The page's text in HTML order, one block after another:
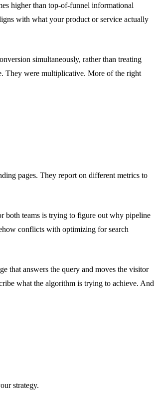
higher than top-of-funnel informational
with what your product or service actually
simultaneously, rather than treating
They were multiplicative. More of the right
pages. They report on different metrics to
both teams is trying to figure out why pipeline
conflicts with optimizing for search
that answers the query and moves the visitor
what the algorithm is trying to achieve. And
strategy.